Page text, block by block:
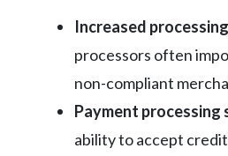
Increased
processors often
non-compliant
Payment processing
ability to accept